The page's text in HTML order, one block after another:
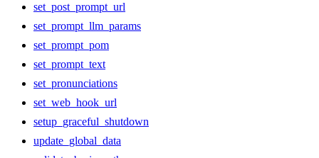
set_post_prompt_url
set_prompt_llm_params
set_prompt_pom
set_prompt_text
set_pronunciations
set_web_hook_url
setup_graceful_shutdown
update_global_data